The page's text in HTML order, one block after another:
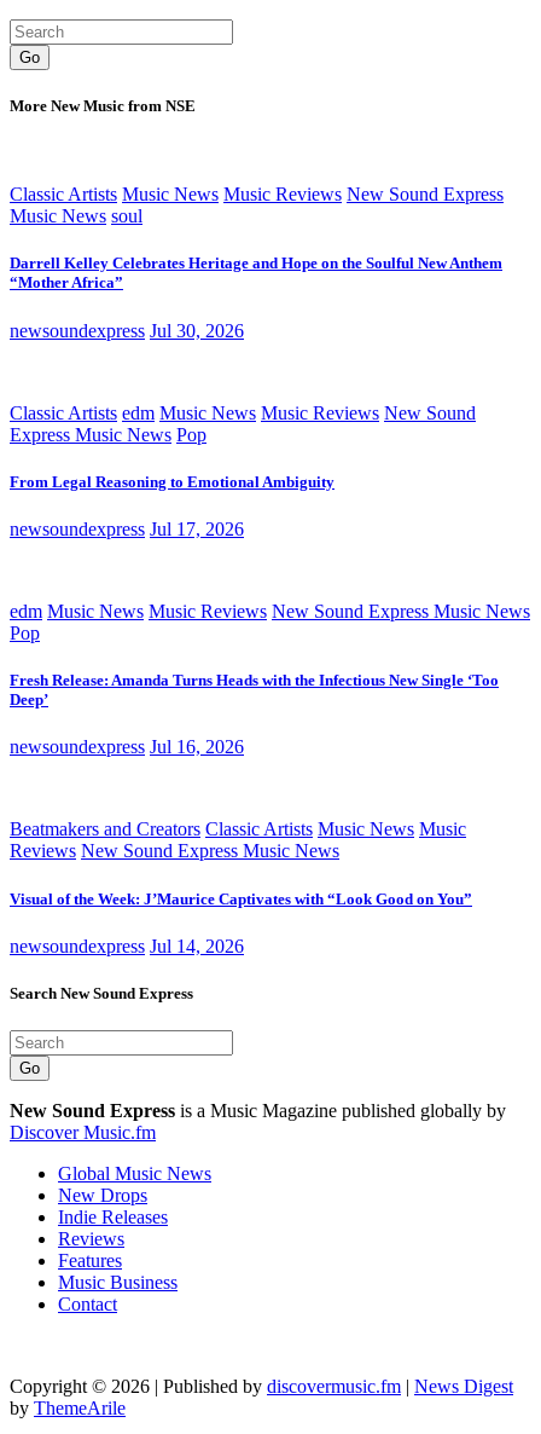
Go
More New Music from NSE
Classic Artists Music News Music Reviews New Sound Express
Music News soul
Darrell Kelley Celebrates Heritage and Hope on the Soulful New Anthem
“Mother Africa”
newsoundexpress Jul 30, 2026
Classic Artists edm Music News Music Reviews New Sound
Express Music News Pop
From Legal Reasoning to Emotional Ambiguity
newsoundexpress Jul 17, 2026
edm Music News Music Reviews New Sound Express Music News
Pop
Fresh Release: Amanda Turns Heads with the Infectious New Single ‘Too
Deep’
newsoundexpress Jul 16, 2026
Beatmakers and Creators Classic Artists Music News Music
Reviews New Sound Express Music News
Visual of the Week: J’Maurice Captivates with “Look Good on You”
newsoundexpress Jul 14, 2026
Search New Sound Express
Go
New Sound Express is a Music Magazine published globally by
Discover Music.fm
Global Music News
New Drops
Indie Releases
Reviews
Features
Music Business
Contact
Copyright © 2026 | Published by discovermusic.fm | News Digest
by ThemeArile